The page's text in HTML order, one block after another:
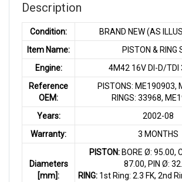
Description
Condition:
BRAND NEW (AS
Item Name:
PISTON & RING
Engine:
4M42 16V DI-D/TDI
Reference
OEM:
PISTONS: ME190903,
RINGS: 33968,
Years:
2002-08
Warranty:
3 MONTHS
Diameters
[mm]:
PISTON:BORE Ø: 95.00,
87.00, PIN Ø:
RING: 1st Ring: 2.3 FK, 2nd